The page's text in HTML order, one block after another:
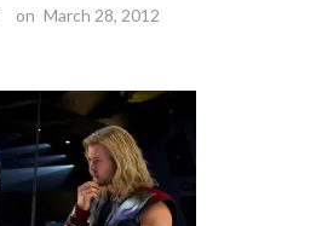
on March 28, 2012